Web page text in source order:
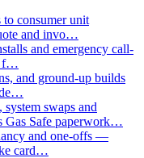
consumer unit
and invo…
and emergency call-
f…
and ground-up builds
swaps and
Gas Safe paperwork…
and one-offs —
card…